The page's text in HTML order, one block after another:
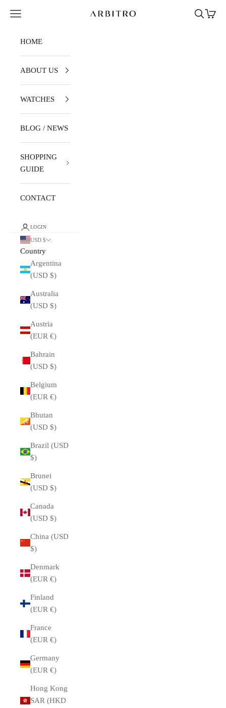
ARBITRO
Navigation menu Search
Cart
HOME
ABOUT US
WATCHES
BLOG / NEWS
SHOPPING
GUIDE
CONTACT
LOGIN
USD $
Country
Argentina
(USD $)
Australia
(USD $)
Austria
(EUR €)
Bahrain
(USD $)
Belgium
(EUR €)
Bhutan
(USD $)
Brazil (USD
$)
Brunei
(USD $)
Canada
(USD $)
China (USD
$)
Denmark
(EUR €)
Finland
(EUR €)
France
(EUR €)
Germany
(EUR €)
Hong Kong
SAR (HKD